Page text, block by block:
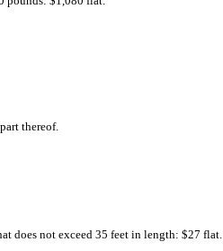
thereof.
does not exceed 35 feet in length: $27 flat.